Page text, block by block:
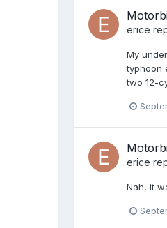
erice
My
typhoon
two 12-
erice
Nah, it